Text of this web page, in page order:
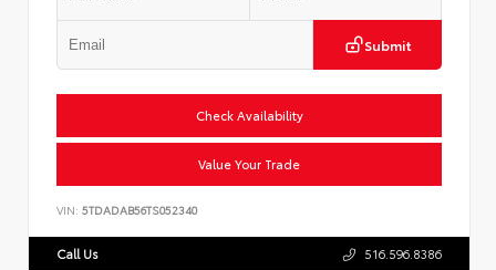
Submit
Check Availability
Value Your Trade
VIN: 5TDADAB56TS052340
Call Us 516.596.8386